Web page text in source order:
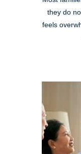
they do
feels